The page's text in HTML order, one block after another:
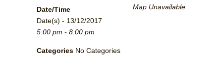
Map Unavailable
Date/Time
Date(s) - 13/12/2017
5:00 pm - 8:00 pm
Categories No Categories